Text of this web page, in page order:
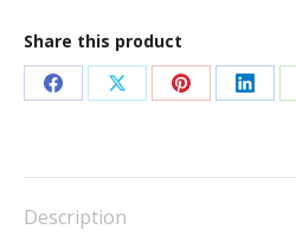
Share this product
Share
Facebook
Share
X
Share
Pinterest
Share
Description